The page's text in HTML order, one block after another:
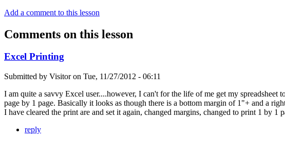
Add a comment to this lesson
Comments on this lesson
Excel Printing
Submitted by Visitoron Tue, 11/27/2012 - 06:11
I am quite a savvy Excel user....however, I can't for the life of me get my
page by 1 page. Basically it looks as though there is a bottom margin of 1"+ and a
I have cleared the print are and set it again, changed margins, changed to print 1 by
reply